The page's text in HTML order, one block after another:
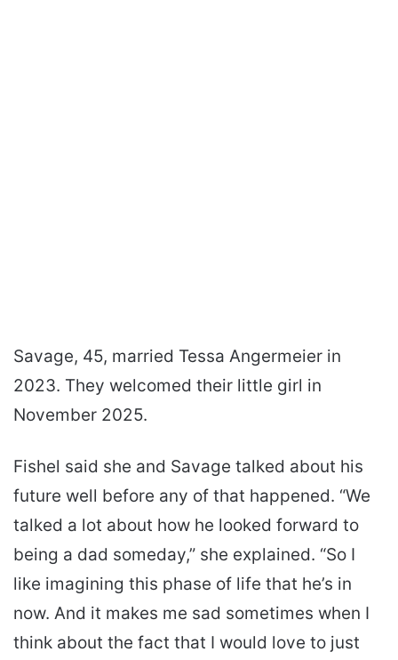
Savage, 45, married Tessa Angermeier in
2023. They welcomed their little girl in
November 2025.
Fishel said she and Savage talked about his
future well before any of that happened. “We
talked a lot about how he looked forward to
being a dad someday,” she explained. “So I
like imagining this phase of life that he’s in
now. And it makes me sad sometimes when I
think about the fact that I would love to just